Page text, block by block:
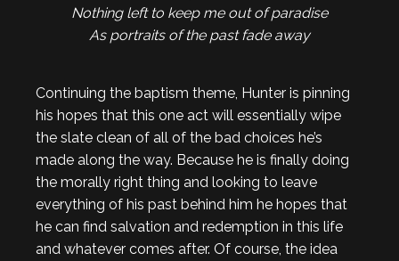
Nothing left to keep me out of paradise
As portraits of the past fade away
Continuing the baptism theme, Hunter is pinning
his hopes that this one act will essentially wipe
the slate clean of all of the bad choices he’s
made along the way. Because he is finally doing
the morally right thing and looking to leave
everything of his past behind him he hopes that
he can find salvation and redemption in this life
and whatever comes after. Of course, the idea